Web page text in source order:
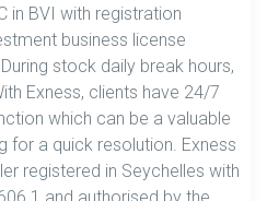
in BVI with registration
business license
stock daily break hours,
Exness, clients have 24/7
which can be a valuable
for a quick resolution. Exness
registered in Seychelles with